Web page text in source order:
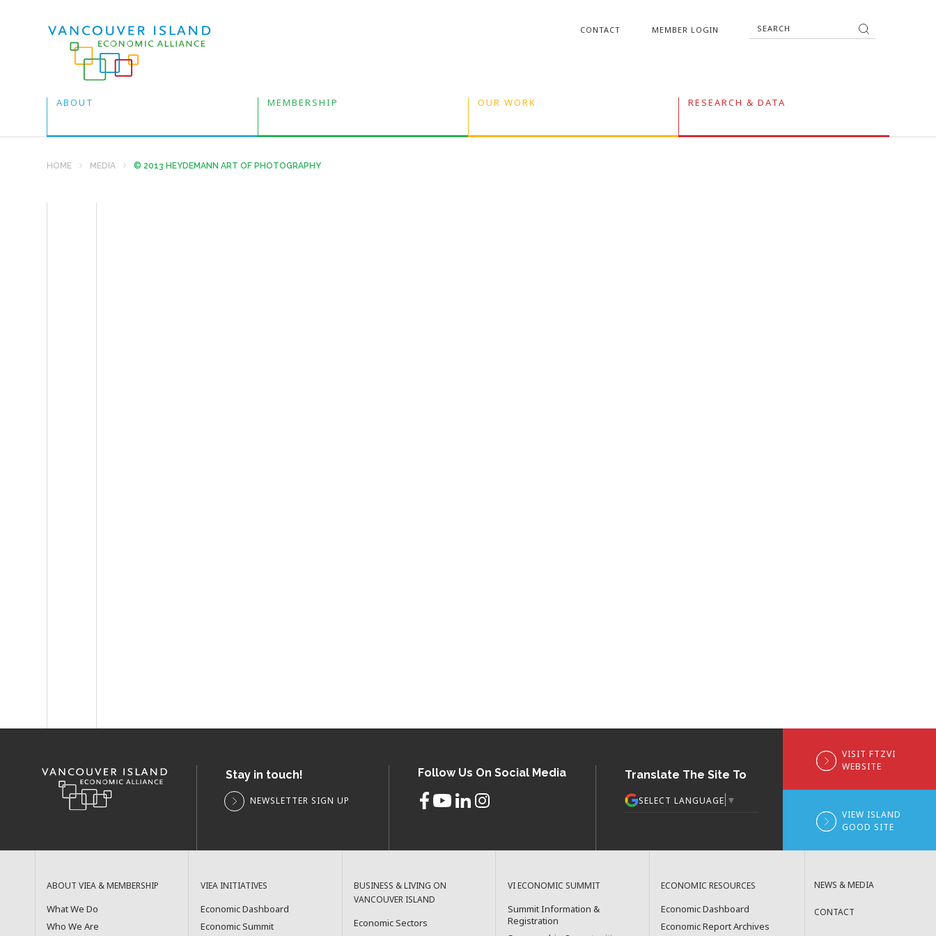
CONTACT MEMBER LOGIN
ABOUT MEMBERSHIP OUR WORK RESEARCH & DATA
HOME MEDIA © 2013 HEYDEMANN ART OF PHOTOGRAPHY
Stay in touch!
NEWSLETTER SIGN UP
Follow Us On Social Media Translate The Site To
SELECT LANGUAGE ▼
VISIT FTZVI
WEBSITE
VIEW ISLAND
GOOD SITE
ABOUT VIEA & MEMBERSHIP
What We Do
Who We Are
VIEA INITIATIVES
Economic Dashboard
Economic Summit
BUSINESS & LIVING ON
VANCOUVER ISLAND
Economic Sectors
VI ECONOMIC SUMMIT
Summit Information &
Registration
ECONOMIC RESOURCES
Economic Dashboard
Economic Report Archives
NEWS & MEDIA
CONTACT